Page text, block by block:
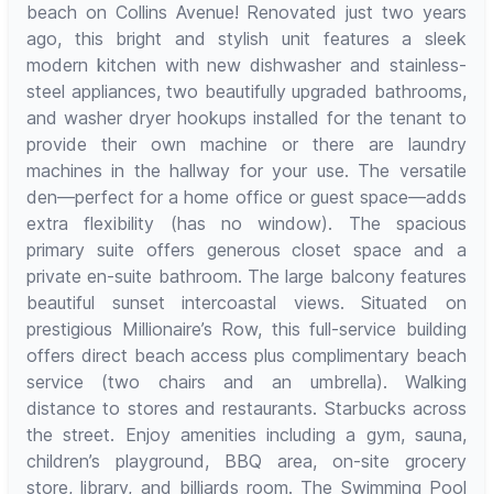
beach on Collins Avenue! Renovated just two years
ago, this bright and stylish unit features a sleek
modern kitchen with new dishwasher and stainless-
steel appliances, two beautifully upgraded bathrooms,
and washer dryer hookups installed for the tenant to
provide their own machine or there are laundry
machines in the hallway for your use. The versatile
den—perfect for a home office or guest space—adds
extra flexibility (has no window). The spacious
primary suite offers generous closet space and a
private en-suite bathroom. The large balcony features
beautiful sunset intercoastal views. Situated on
prestigious Millionaire’s Row, this full-service building
offers direct beach access plus complimentary beach
service (two chairs and an umbrella). Walking
distance to stores and restaurants. Starbucks across
the street. Enjoy amenities including a gym, sauna,
children’s playground, BBQ area, on-site grocery
store, library, and billiards room. The Swimming Pool